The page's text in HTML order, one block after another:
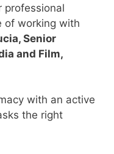
professional
of working with
Senior
and Film,
with an active
the right